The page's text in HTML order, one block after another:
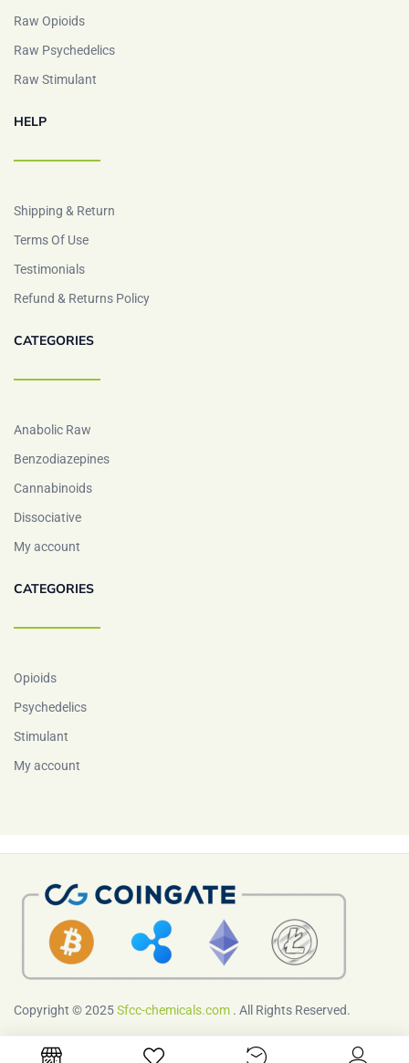
Raw Opioids
Raw Psychedelics
Raw Stimulant
HELP
Shipping & Return
Terms Of Use
Testimonials
Refund & Returns Policy
CATEGORIES
Anabolic Raw
Benzodiazepines
Cannabinoids
Dissociative
My account
CATEGORIES
Opioids
Psychedelics
Stimulant
My account
Copyright © 2025Sfcc-chemicals.com . All Rights Reserved.